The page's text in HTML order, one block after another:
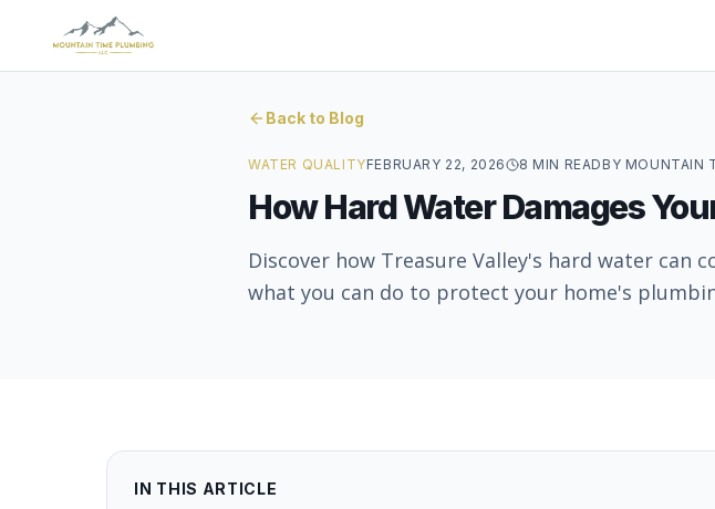
Back to Blog
WATER QUALITYFEBRUARY 22, 2026 8 MIN READ BY MOUNTAIN
How Hard Water Damages
Discover how Treasure Valley's hard water can
what you can do to protect your home's
IN THIS ARTICLE